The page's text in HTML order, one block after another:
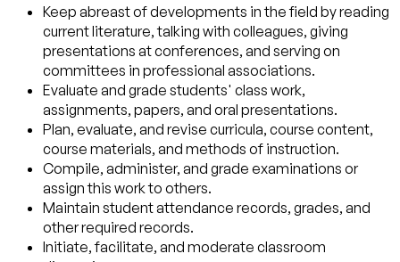
Keep abreast of developments in the field by reading
current literature, talking with colleagues, giving
presentations at conferences, and serving on
committees in professional associations.
Evaluate and grade students' class work,
assignments, papers, and oral presentations.
Plan, evaluate, and revise curricula, course content,
course materials, and methods of instruction.
Compile, administer, and grade examinations or
assign this work to others.
Maintain student attendance records, grades, and
other required records.
Initiate, facilitate, and moderate classroom